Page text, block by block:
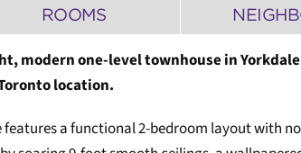
ROOMS
modern one-level townhouse in
location.
a functional 2-bedroom layout with